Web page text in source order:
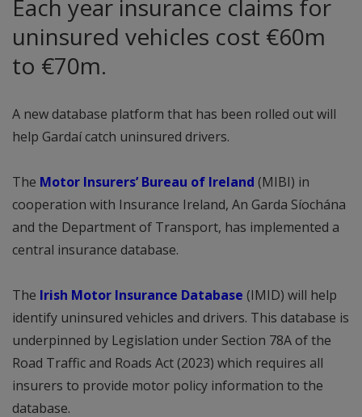
Each year insurance claims for
uninsured vehicles cost €60m
to €70m.
A new database platform that has been rolled out will
help Gardaí catch uninsured drivers.
The Motor Insurers’ Bureau of Ireland (MIBI) in
cooperation with Insurance Ireland, An Garda Síochána
and the Department of Transport, has implemented a
central insurance database.
The Irish Motor Insurance Database (IMID) will help
identify uninsured vehicles and drivers. This database is
underpinned by Legislation under Section 78A of the
Road Traffic and Roads Act (2023) which requires all
insurers to provide motor policy information to the
database.